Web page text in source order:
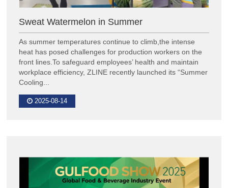
Sweat Watermelon in Summer
As summer temperatures continue to climb,the intense
heat has posed challenges for production workers on the
front lines.To safeguard employees’ health and maintain
workplace efficiency, ZLINE recently launched its “Summer
Cooling...
2025-08-14